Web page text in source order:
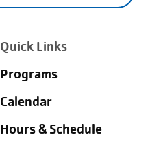
Quick Links
Programs
Calendar
Hours & Schedule